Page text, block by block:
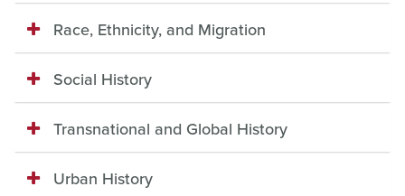
Race, Ethnicity, and Migration
Social History
Transnational and Global History
Urban History